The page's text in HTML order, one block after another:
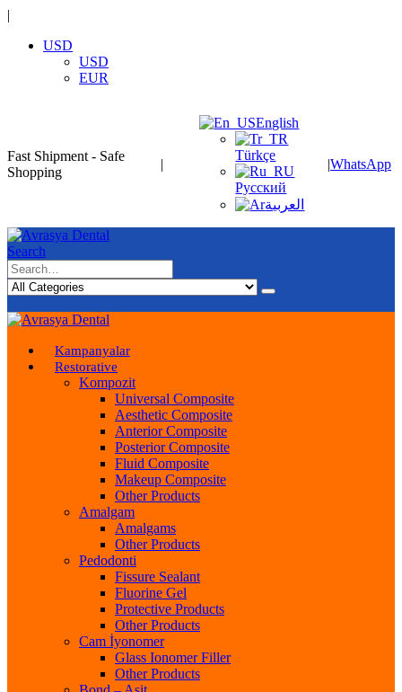
|
USD
USD
EUR
Fast Shipment - Safe
Shopping
|
English
Türkçe
Русский
العربية
|WhatsApp
Search
Kampanyalar
Restorative
Kompozit
Universal Composite
Aesthetic Composite
Anterior Composite
Posterior Composite
Fluid Composite
Makeup Composite
Other Products
Amalgam
Amalgams
Other Products
Pedodonti
Fissure Sealant
Fluorine Gel
Protective Products
Other Products
Cam İyonomer
Glass Ionomer Filler
Other Products